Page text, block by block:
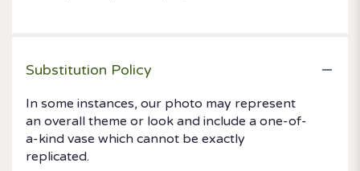
Substitution Policy
In some instances, our photo may represent
an overall theme or look and include a one-of-
a-kind vase which cannot be exactly
replicated.